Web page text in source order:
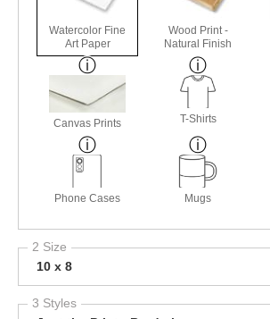
Watercolor Fine
Art Paper
Wood Print -
Natural Finish
Canvas Prints T-Shirts
Phone Cases Mugs
2 Size
10 x 8
3 Styles